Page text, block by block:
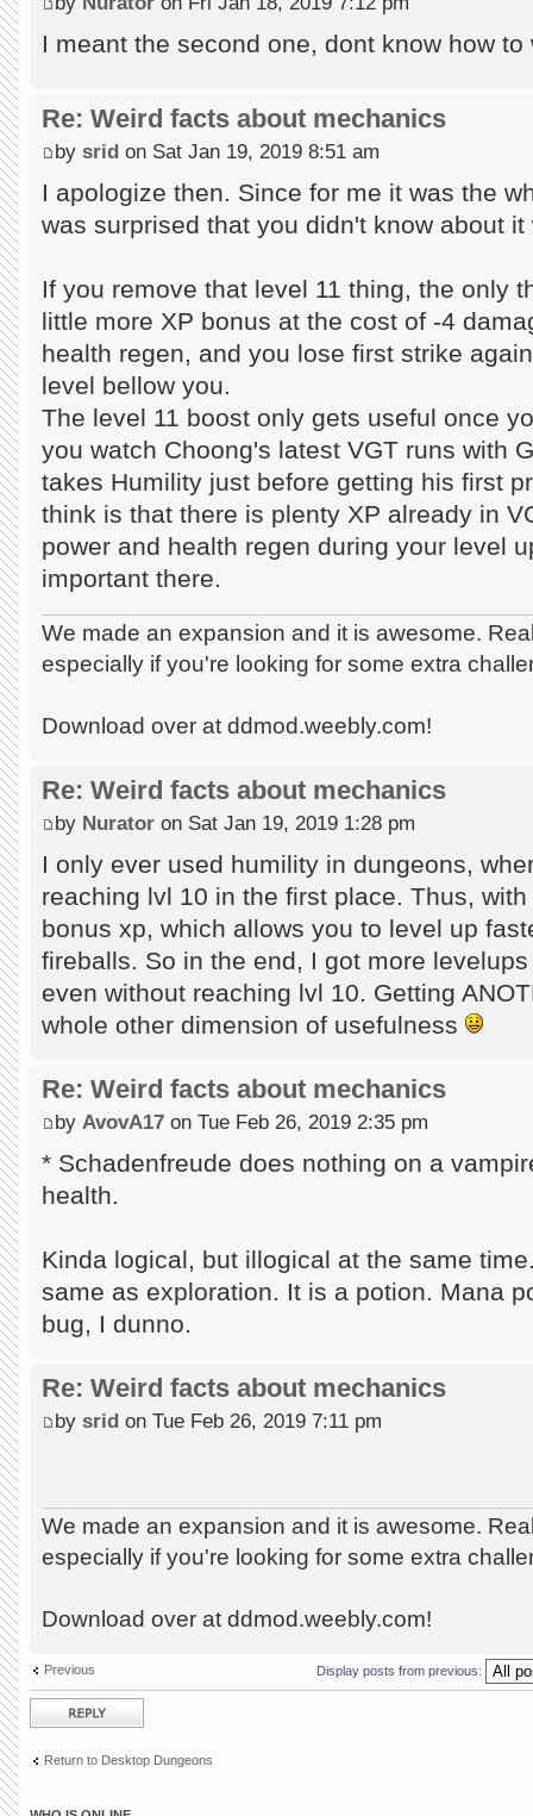
I meant the second one, dont know how
Re: Weird facts about mechanics
by srid on Sat Jan 19, 2019 8:51 am
I apologize then. Since for me it was the
was surprised that you didn't know about
If you remove that level 11 thing, the only
little more XP bonus at the cost of -4
health regen, and you lose first strike
level bellow you.
The level 11 boost only gets useful once
you watch Choong's latest VGT runs with
takes Humility just before getting his first
think is that there is plenty XP already in
power and health regen during your level
important there.
We made an expansion and it is awesome.
especially if you're looking for some extra
Download over at ddmod.weebly.com!
Re: Weird facts about mechanics
by Nurator on Sat Jan 19, 2019 1:28 pm
I only ever used humility in dungeons,
reaching lvl 10 in the first place. Thus,
bonus xp, which allows you to level up
fireballs. So in the end, I got more
even without reaching lvl 10. Getting
whole other dimension of usefulness
Re: Weird facts about mechanics
by AvovA17 on Tue Feb 26, 2019 2:35 pm
* Schadenfreude does nothing on a
health.
Kinda logical, but illogical at the same
same as exploration. It is a potion. Mana
bug, I dunno.
Re: Weird facts about mechanics
by srid on Tue Feb 26, 2019 7:11 pm
We made an expansion and it is awesome.
especially if you're looking for some extra
Download over at ddmod.weebly.com!
Previous Display posts from previous:
Post a reply
Return to Desktop Dungeons